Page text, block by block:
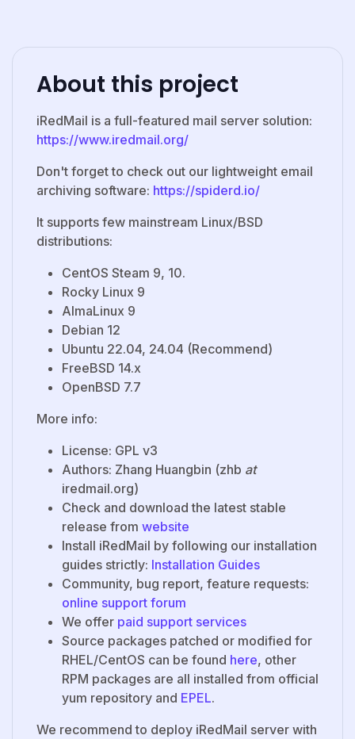
About this project
iRedMail is a full-featured mail server solution:
https://www.iredmail.org/
Don't forget to check out our lightweight email
archiving software: https://spiderd.io/
It supports few mainstream Linux/BSD
distributions:
CentOS Steam 9, 10.
Rocky Linux 9
AlmaLinux 9
Debian 12
Ubuntu 22.04, 24.04 (Recommend)
FreeBSD 14.x
OpenBSD 7.7
More info:
License: GPL v3
Authors: Zhang Huangbin (zhb at
iredmail.org)
Check and download the latest stable
release from website
Install iRedMail by following our installation
guides strictly: Installation Guides
Community, bug report, feature requests:
online support forum
We offer paid support services
Source packages patched or modified for
RHEL/CentOS can be found here, other
RPM packages are all installed from official
yum repository and EPEL.
We recommend to deploy iRedMail server with